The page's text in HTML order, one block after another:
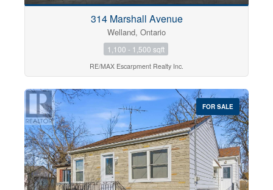
314 Marshall Avenue
Welland, Ontario
1,100 - 1,500 sqft
RE/MAX Escarpment Realty Inc.
FOR SALE